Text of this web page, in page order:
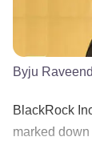
Byju
BlackRock
marked